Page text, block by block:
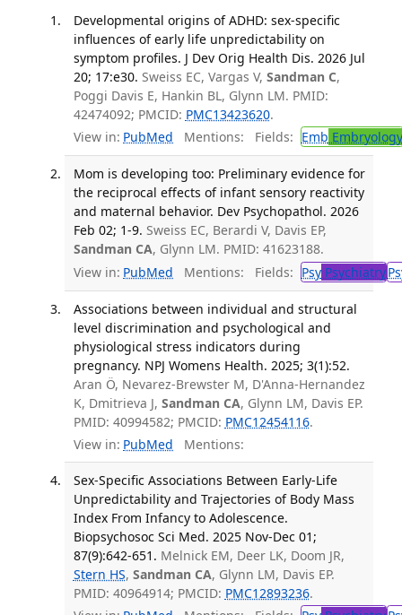
Developmental origins of ADHD: sex-specific
influences of early life unpredictability on
symptom profiles. J Dev Orig Health Dis. 2026 Jul
20; 17:e30. Sweiss EC, Vargas V, Sandman C,
Poggi Davis E, Hankin BL, Glynn LM. PMID:
42474092; PMCID: PMC13423620.
View in: PubMed Mentions: Fields: Emb Embryology
Mom is developing too: Preliminary evidence for
the reciprocal effects of infant sensory reactivity
and maternal behavior. Dev Psychopathol. 2026
Feb 02; 1-9. Sweiss EC, Berardi V, Davis EP,
Sandman CA, Glynn LM. PMID: 41623188.
View in: PubMed Mentions: Fields: PsyPsychiatry
Associations between individual and structural
level discrimination and psychological and
physiological stress indicators during
pregnancy. NPJ Womens Health. 2025; 3(1):52.
Aran Ö, Nevarez-Brewster M, D'Anna-Hernandez
K, Dmitrieva J, Sandman CA, Glynn LM, Davis EP.
PMID: 40994582; PMCID: PMC12454116.
View in: PubMed Mentions:
Sex-Specific Associations Between Early-Life
Unpredictability and Trajectories of Body Mass
Index From Infancy to Adolescence.
Biopsychosoc Sci Med. 2025 Nov-Dec 01;
87(9):642-651. Melnick EM, Deer LK, Doom JR,
Stern HS, Sandman CA, Glynn LM, Davis EP.
PMID: 40964914; PMCID: PMC12893236.